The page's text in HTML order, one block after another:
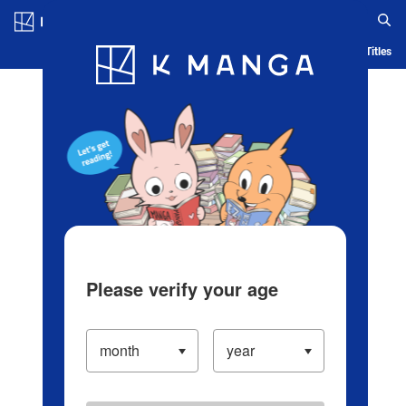
Blog App Ranking History Serialized Titles
Please verify your age